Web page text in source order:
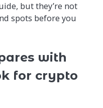
but they’re not
spots before you
with
for crypto